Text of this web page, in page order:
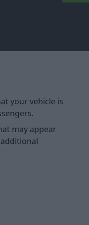
your vehicle is
may appear